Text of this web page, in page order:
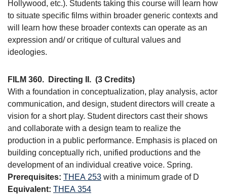
Hollywood, etc.). Students taking this course will learn how
to situate specific films within broader generic contexts and
will learn how these broader contexts can operate as an
expression and/ or critique of cultural values and
ideologies.
FILM 360. Directing II. (3 Credits)
With a foundation in conceptualization, play analysis, actor
communication, and design, student directors will create a
vision for a short play. Student directors cast their shows
and collaborate with a design team to realize the
production in a public performance. Emphasis is placed on
building conceptually rich, unified productions and the
development of an individual creative voice. Spring.
Prerequisites: THEA 253 with a minimum grade of D
Equivalent: THEA 354